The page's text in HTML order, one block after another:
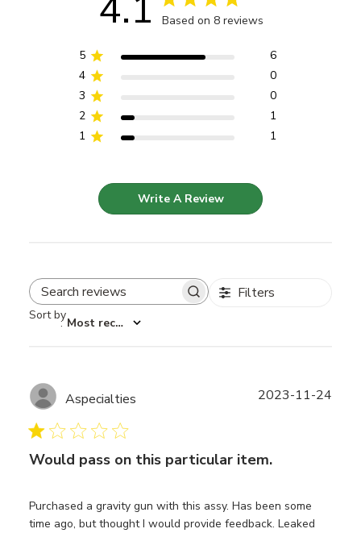
Based on 8 reviews
5
6
4
0
3
0
2
1
1
1
Write A Review
Search reviews Filters
Sort by
: Most recent
Aspecialties
Would pass on this particular item.
Purchased a gravity gun with this assy. Has been some
time ago, but thought I would provide feedback. Leaked
2023-11-24